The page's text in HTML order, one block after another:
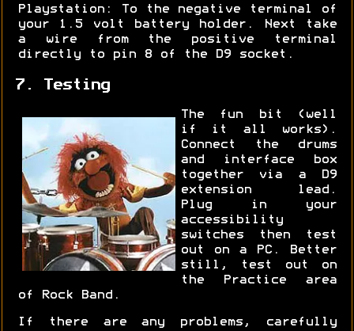
Playstation: To the negative terminal of
your 1.5 volt battery holder. Next take
a wire from the positive terminal
directly to pin 8 of the D9 socket.
7. Testing
The fun bit (well
if it all works).
Connect the drums
and interface box
together via a D9
extension lead.
Plug in your
accessibility
switches then test
out on a PC. Better
still, test out on
the Practice area
of Rock Band.
If there are any problems, carefully